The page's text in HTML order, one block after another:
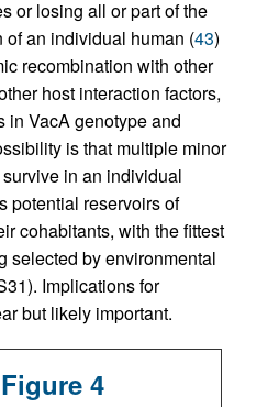
or losing all or part of the
of an individual human (43)
recombination with other
host interaction factors,
in VacA genotype and
is that multiple minor
in an individual
potential reservoirs of
cohabitants, with the fittest
selected by environmental
Implications for
but likely important.
Figure 4